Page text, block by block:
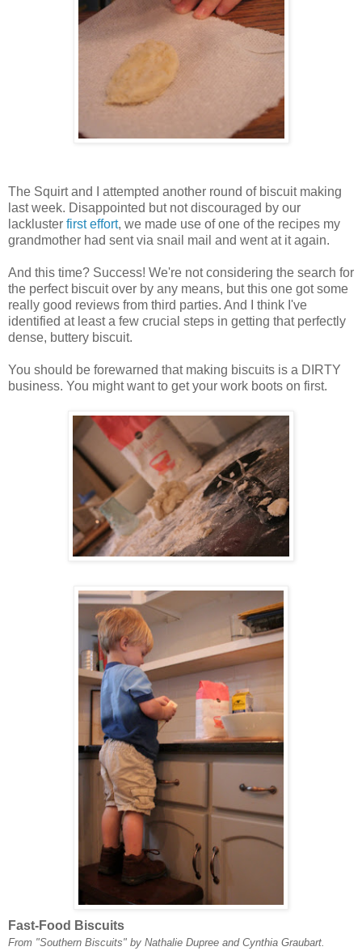
The Squirt and I attempted another round of biscuit making
last week. Disappointed but not discouraged by our
lackluster first effort, we made use of one of the recipes my
grandmother had sent via snail mail and went at it again.
And this time? Success! We're not considering the search for
the perfect biscuit over by any means, but this one got some
really good reviews from third parties. And I think I've
identified at least a few crucial steps in getting that perfectly
dense, buttery biscuit.
You should be forewarned that making biscuits is a DIRTY
business. You might want to get your work boots on first.
Fast-Food Biscuits
From "Southern Biscuits" by Nathalie Dupree and Cynthia Graubart.